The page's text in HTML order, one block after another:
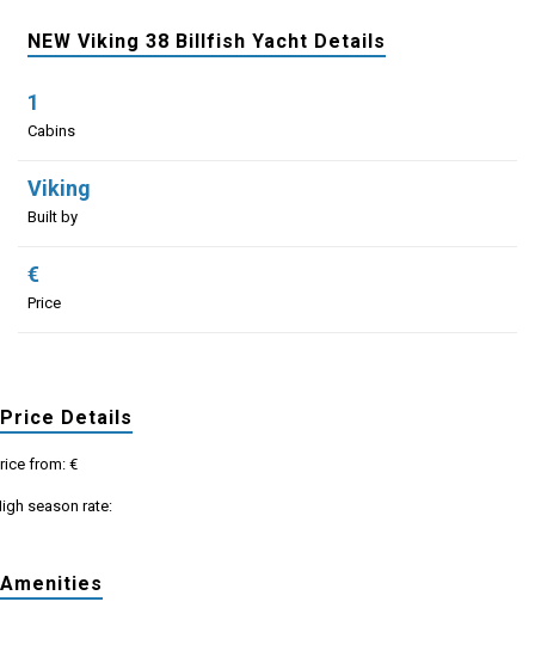
NEW Viking 38 Billfish Yacht Details
1
Cabins
Viking
Built by
€
Price
Price Details
from: €
season rate:
Amenities